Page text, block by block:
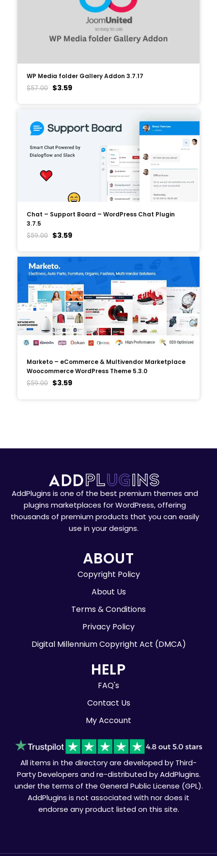
WP Media folder Gallery Addon 3.7.17
$57.00 $3.59
Chat – Support Board – WordPress Chat Plugin
3.7.5
$59.00 $3.59
Marketo – eCommerce & Multivendor Marketplace
Woocommerce WordPress Theme 5.3.0
$59.00 $3.59
AddPlugins is one of the best premium themes and
plugins marketplaces for WordPress, offering
thousands of premium products that you can easily
use in your designs.
ABOUT
Copyright Policy
About Us
Terms & Conditions
Privacy Policy
Digital Millennium Copyright Act (DMCA)
HELP
FAQ's
Contact Us
My Account
All items in the directory are developed by Third-
Party Developers and re-distributed by AddPlugins.
under the terms of the General Public License (GPL).
AddPlugins is not associated with nor does it
endorse any product listed on this site.